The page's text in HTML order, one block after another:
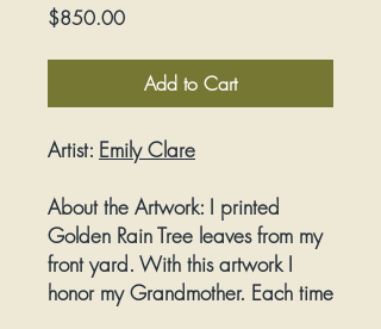
$850.00Price
Add to Cart
Artist: Emily Clare
About the Artwork: I printed
Golden Rain Tree leaves from my
front yard. With this artwork I
honor my Grandmother. Each time